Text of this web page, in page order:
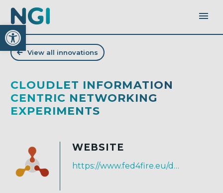
Open toolbar
View all innovations
CLOUDLET INFORMATION
CENTRIC NETWORKING
EXPERIMENTS
WEBSITE
https://www.fed4fire.eu/demo-stories/oc2/clone/